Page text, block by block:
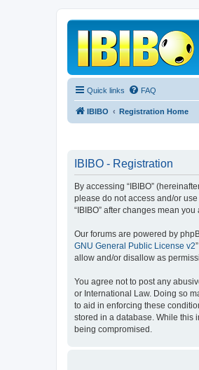
Quick links FAQ
IBIBO Registration Home
IBIBO - Registration
By accessing “IBIBO”
please do not access and/or
“IBIBO” after changes mean
Our forums are powered by
GNU General Public License v2
allow and/or disallow as
You agree not to post any
or International Law. Doing so
to aid in enforcing these
stored in a database. While this
being compromised.